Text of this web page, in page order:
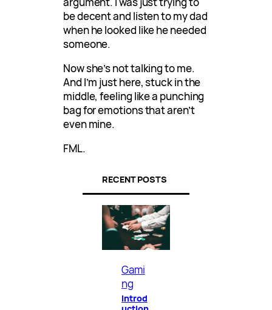
be decent and listen to my dad
when he looked like he needed
someone.
Now she’s not talking to me.
And I’m just here, stuck in the
middle, feeling like a punching
bag for emotions that aren’t
even mine.
FML.
RECENT POSTS
Gami
ng
Introd